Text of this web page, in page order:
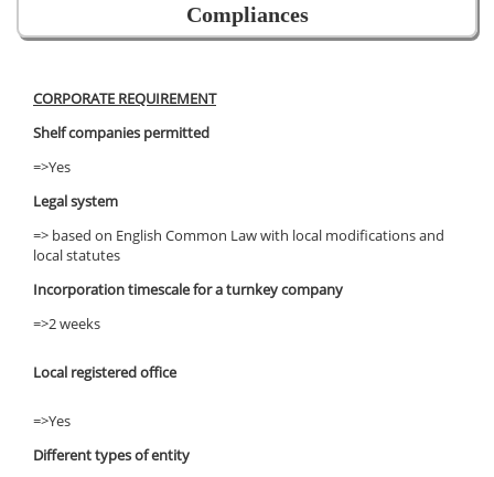
Compliances
CORPORATE REQUIREMENT
Shelf companies permitted
=>Yes
Legal system
=> based on English Common Law with local modifications and
local statutes
Incorporation timescale for a turnkey company
=>2 weeks
Local registered office
=>Yes
Different types of entity